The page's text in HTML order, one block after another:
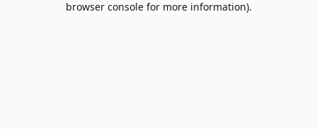
browser console for more information).